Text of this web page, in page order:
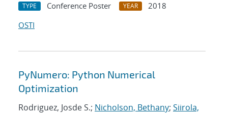
TYPE Conference Poster YEAR
2018
OSTI
PyNumero: Python Numerical
Optimization
Rodriguez, Josde S.; Nicholson, Bethany; Siirola,